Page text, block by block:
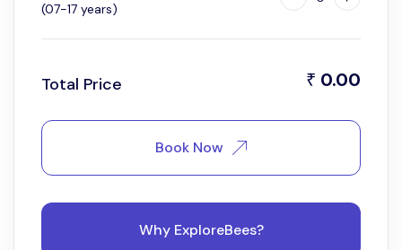
(07-17 years)
Total Price ₹ 0.00
Book Now
Why ExploreBees?